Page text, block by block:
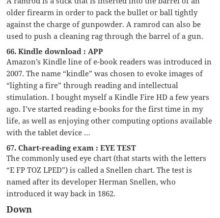
older firearm in order to pack the bullet or ball tightly
against the charge of gunpowder. A ramrod can also be
used to push a cleaning rag through the barrel of a gun.
66. Kindle download : APP
Amazon’s Kindle line of e-book readers was introduced in
2007. The name “kindle” was chosen to evoke images of
“lighting a fire” through reading and intellectual
stimulation. I bought myself a Kindle Fire HD a few years
ago. I’ve started reading e-books for the first time in my
life, as well as enjoying other computing options available
with the tablet device …
67. Chart-reading exam : EYE TEST
The commonly used eye chart (that starts with the letters
“E FP TOZ LPED”) is called a Snellen chart. The test is
named after its developer Herman Snellen, who
introduced it way back in 1862.
Down